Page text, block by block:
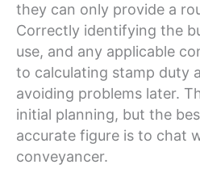
they can only provide a
Correctly identifying the
use, and any applicable
to calculating stamp duty
avoiding problems later.
initial planning, but the
accurate figure is to chat
conveyancer.